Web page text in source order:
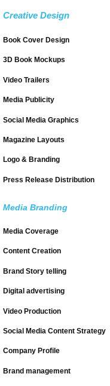
Creative Design
Book Cover Design
3D Book Mockups
Video Trailers
Media Publicity
Social Media Graphics
Magazine Layouts
Logo & Branding
Press Release Distribution
Media Branding
Media Coverage
Content Creation
Brand Story telling
Digital advertising
Video Production
Social Media Content Strategy
Company Profile
Brand management